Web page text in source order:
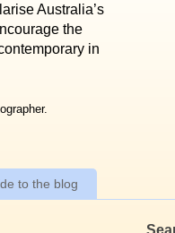
Australia’s
the
in
to the blog